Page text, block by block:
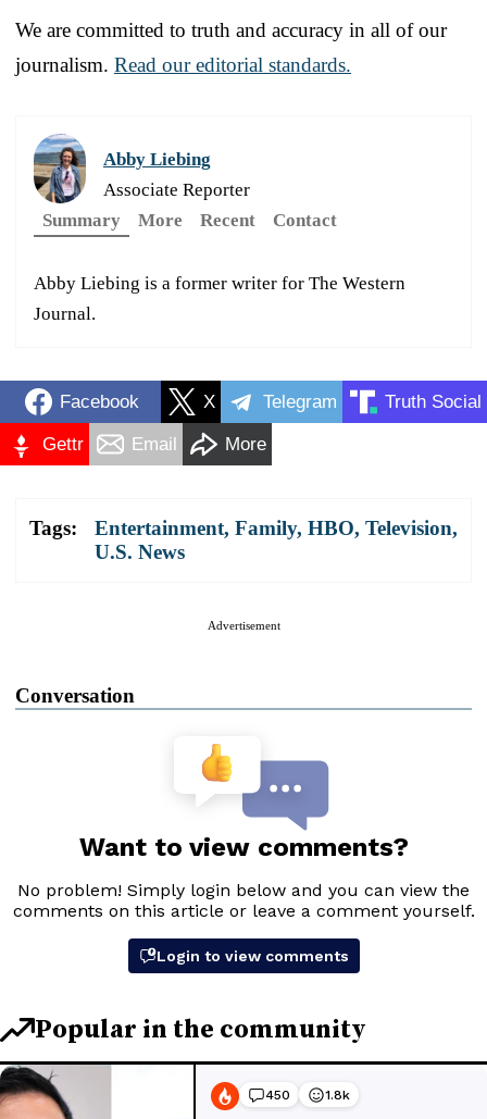
We are committed to truth and accuracy in all of our
journalism. Read our editorial standards.
Abby Liebing
Associate Reporter
Summary
More Recent Contact
Abby Liebing is a former writer for The Western
Journal.
Facebook X Telegram Truth Social
Gettr Email More
Tags: Entertainment, Family, HBO, Television,
U.S. News
Advertisement
Conversation